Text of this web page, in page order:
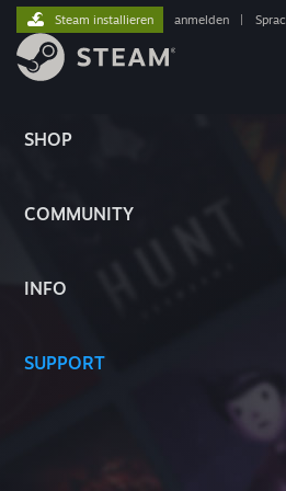
SHOP
COMMUNITY
INFO
SUPPORT
Steam installieren anmelden